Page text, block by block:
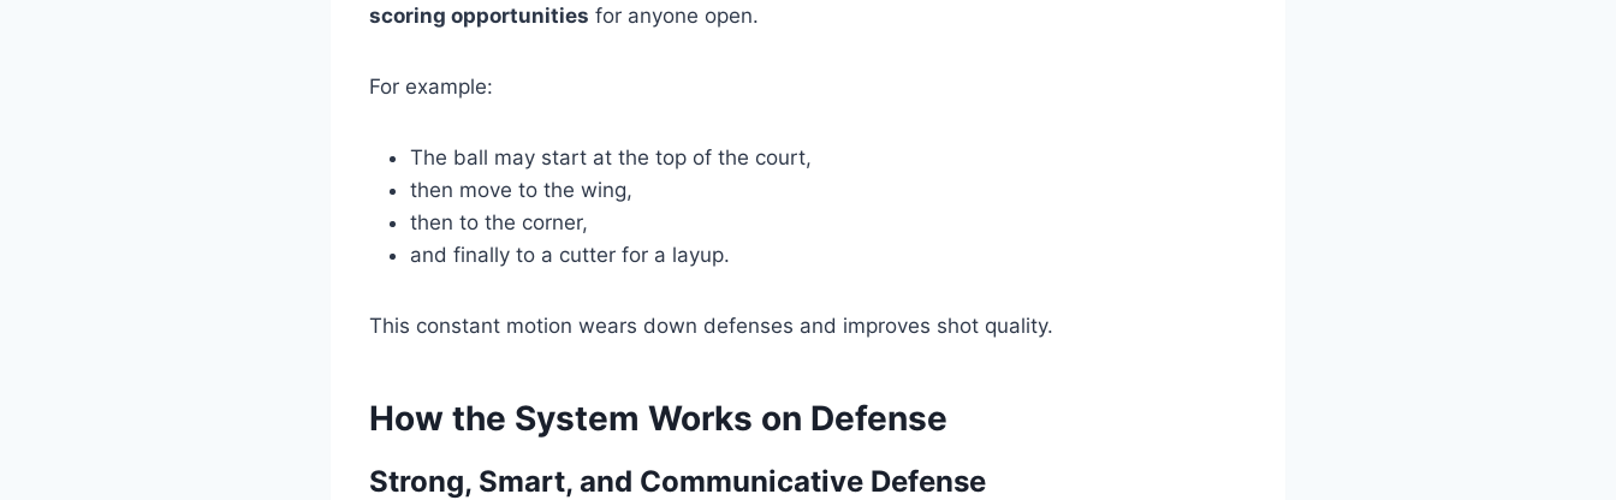
scoring opportunities for anyone open.
For example:
The ball may start at the top of the court,
then move to the wing,
then to the corner,
and finally to a cutter for a layup.
This constant motion wears down defenses and improves shot quality.
How the System Works on Defense
Strong, Smart, and Communicative Defense